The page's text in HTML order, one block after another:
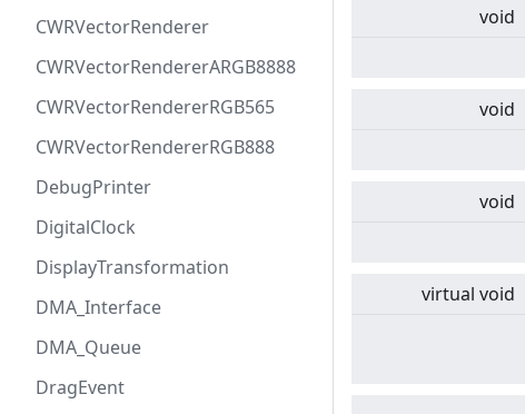
CWRVectorRenderer
CWRVectorRendererARGB8888
CWRVectorRendererRGB565
CWRVectorRendererRGB888
DebugPrinter
DigitalClock
DisplayTransformation
DMA_Interface
DMA_Queue
DragEvent
void
void
void
virtual void